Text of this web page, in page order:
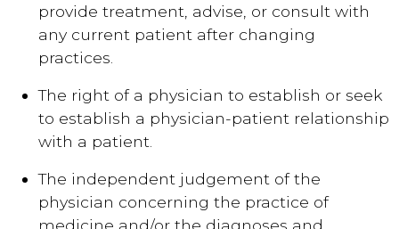
provide treatment, advise, or consult with
any current patient after changing
practices.
The right of a physician to establish or seek
to establish a physician-patient relationship
with a patient.
The independent judgement of the
physician concerning the practice of
medicine and/or the diagnoses and